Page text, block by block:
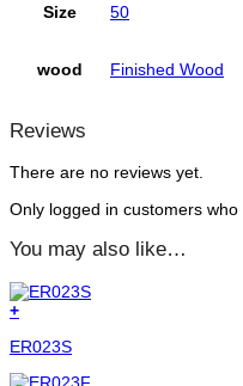
Size 50
wood Finished Wood
Reviews
There are no reviews yet.
Only logged in customers
You may also like…
+
ER023S